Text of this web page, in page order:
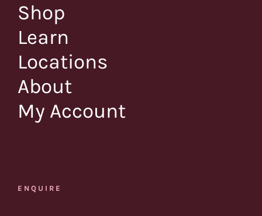
Shop
Learn
Locations
About
My Account
ENQUIRE